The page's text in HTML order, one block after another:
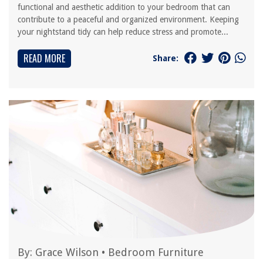
functional and aesthetic addition to your bedroom that can
contribute to a peaceful and organized environment. Keeping
your nightstand tidy can help reduce stress and promote...
READ MORE Share:
By: Grace Wilson • Bedroom Furniture